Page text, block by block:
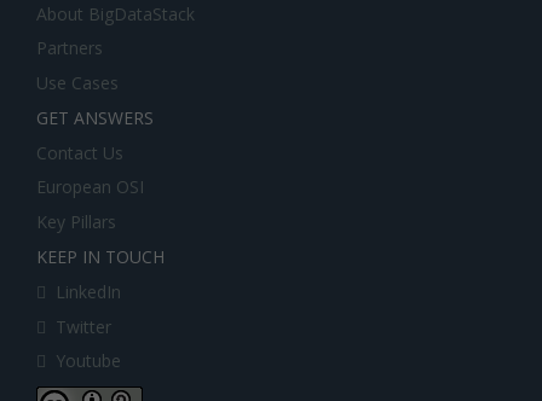
About BigDataStack
Partners
Use Cases
GET ANSWERS
Contact Us
European OSI
Key Pillars
KEEP IN TOUCH
LinkedIn
Twitter
Youtube